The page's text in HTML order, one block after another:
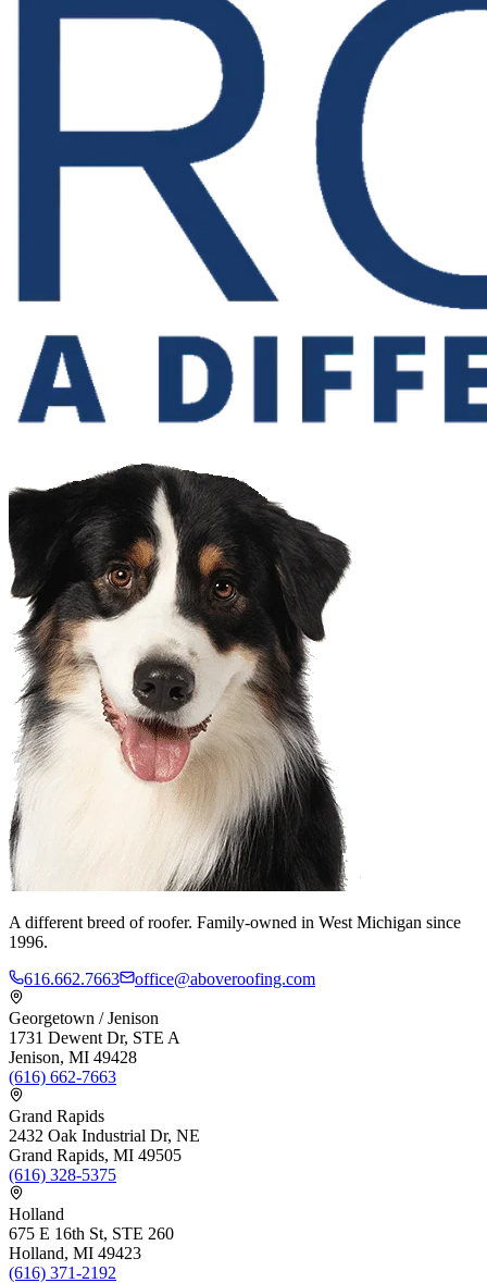
A different breed of roofer. Family-owned in West Michigan since
1996.
616.662.7663
office@aboveroofing.com
Georgetown / Jenison
1731 Dewent Dr, STE A
Jenison, MI 49428
(616) 662-7663
Grand Rapids
2432 Oak Industrial Dr, NE
Grand Rapids, MI 49505
(616) 328-5375
Holland
675 E 16th St, STE 260
Holland, MI 49423
(616) 371-2192